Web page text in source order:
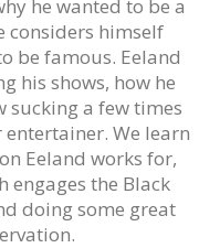
he wanted to be a
considers himself
be famous. Eeland
his shows, how he
sucking a few times
We learn
Eeland works for,
engages the Black
doing some great